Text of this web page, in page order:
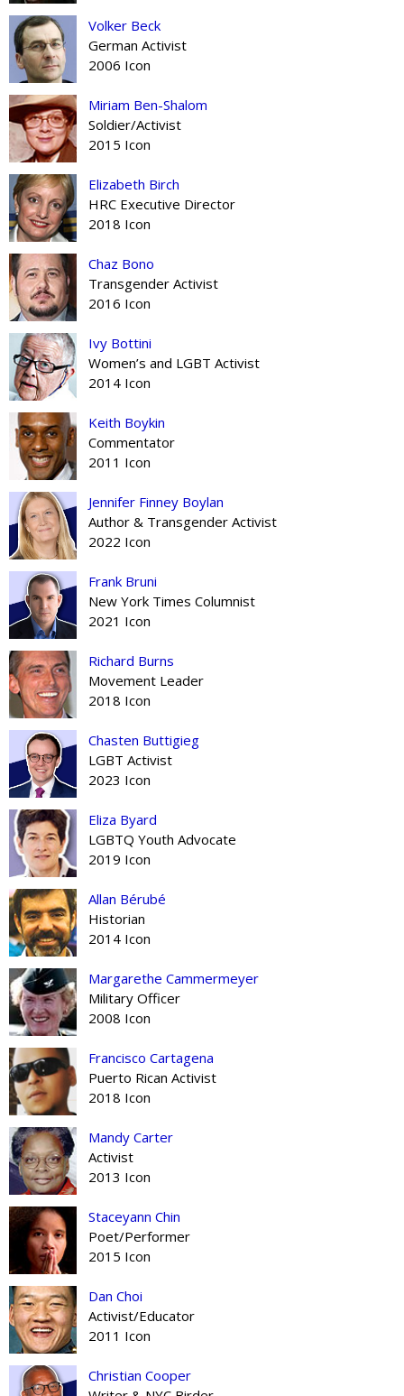
Volker Beck
German Activist
2006 Icon
Miriam Ben-Shalom
Soldier/Activist
2015 Icon
Elizabeth Birch
HRC Executive Director
2018 Icon
Chaz Bono
Transgender Activist
2016 Icon
Ivy Bottini
Women’s and LGBT Activist
2014 Icon
Keith Boykin
Commentator
2011 Icon
Jennifer Finney Boylan
Author & Transgender Activist
2022 Icon
Frank Bruni
New York Times Columnist
2021 Icon
Richard Burns
Movement Leader
2018 Icon
Chasten Buttigieg
LGBT Activist
2023 Icon
Eliza Byard
LGBTQ Youth Advocate
2019 Icon
Allan Bérubé
Historian
2014 Icon
Margarethe Cammermeyer
Military Officer
2008 Icon
Francisco Cartagena
Puerto Rican Activist
2018 Icon
Mandy Carter
Activist
2013 Icon
Staceyann Chin
Poet/Performer
2015 Icon
Dan Choi
Activist/Educator
2011 Icon
Christian Cooper